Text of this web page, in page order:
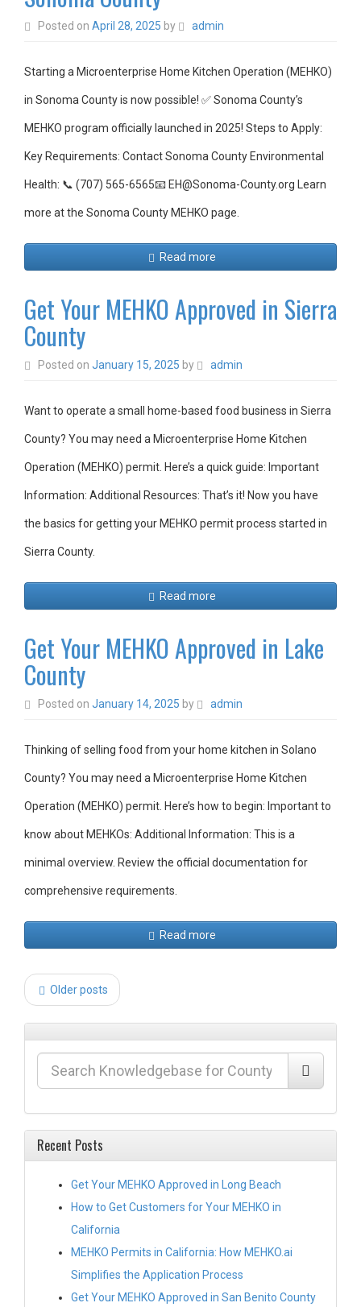
Posted on April 28, 2025 by admin
Starting a Microenterprise Home Kitchen Operation (MEHKO)
in Sonoma County is now possible! ✅ Sonoma County’s
MEHKO program officially launched in 2025! Steps to Apply:
Key Requirements: Contact Sonoma County Environmental
Health: 📞 (707) 565-6565📧 EH@Sonoma-County.org Learn
more at the Sonoma County MEHKO page.
Read more
Get Your MEHKO Approved in Sierra
County
Posted on January 15, 2025 by admin
Want to operate a small home-based food business in Sierra
County? You may need a Microenterprise Home Kitchen
Operation (MEHKO) permit. Here’s a quick guide: Important
Information: Additional Resources: That’s it! Now you have
the basics for getting your MEHKO permit process started in
Sierra County.
Read more
Get Your MEHKO Approved in Lake
County
Posted on January 14, 2025 by admin
Thinking of selling food from your home kitchen in Solano
County? You may need a Microenterprise Home Kitchen
Operation (MEHKO) permit. Here’s how to begin: Important to
know about MEHKOs: Additional Information: This is a
minimal overview. Review the official documentation for
comprehensive requirements.
Read more
Older posts
Recent Posts
Get Your MEHKO Approved in Long Beach
How to Get Customers for Your MEHKO in
California
MEHKO Permits in California: How MEHKO.ai
Simplifies the Application Process
Get Your MEHKO Approved in San Benito County